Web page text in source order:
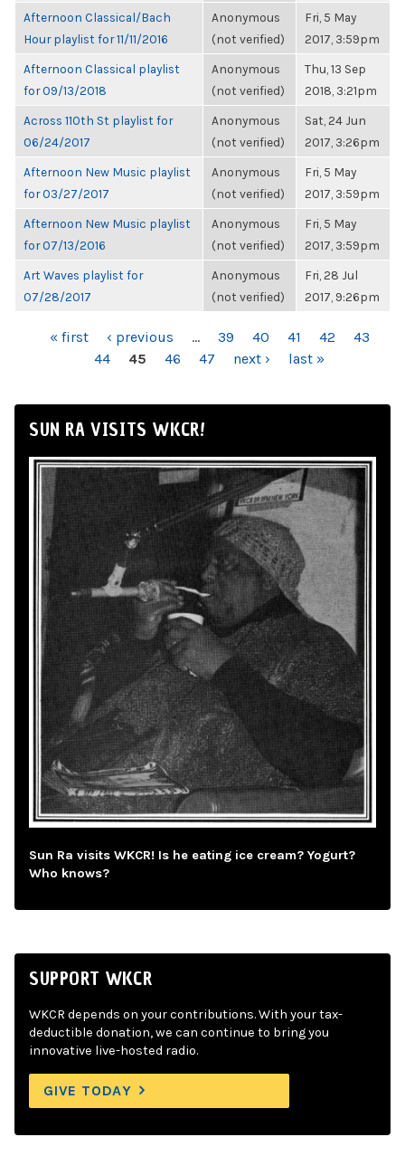
Afternoon Classical/Bach
Hour playlist for 11/11/2016
Anonymous
(not verified)
Fri, 5 May
2017, 3:59pm
Afternoon Classical playlist
for 09/13/2018
Anonymous
(not verified)
Thu, 13 Sep
2018, 3:21pm
Across 110th St playlist for
06/24/2017
Anonymous
(not verified)
Sat, 24 Jun
2017, 3:26pm
Afternoon New Music playlist
for 03/27/2017
Anonymous
(not verified)
Fri, 5 May
2017, 3:59pm
Afternoon New Music playlist
for 07/13/2016
Anonymous
(not verified)
Fri, 5 May
2017, 3:59pm
Art Waves playlist for
07/28/2017
Anonymous
(not verified)
Fri, 28 Jul
2017, 9:26pm
PAGES« first ‹ previous … 39 40 41 42
43
44
45 46 47 next › last »
SUN RA VISITS WKCR!
Sun Ra visits WKCR! Is he eating ice cream? Yogurt?
Who knows?
SUPPORT WKCR
WKCR depends on your contributions. With your tax-
deductible donation, we can continue to bring you
innovative live-hosted radio.
GIVE TODAY